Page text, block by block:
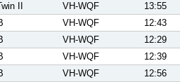
II VH-WQF
13:55
VH-WQF
12:43
VH-WQF
12:29
VH-WQF
12:39
VH-WQF
12:56